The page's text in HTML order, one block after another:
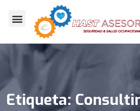
Etiqueta: